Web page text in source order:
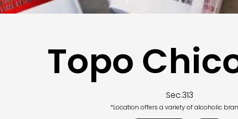
Topo
Sec.313
*Location offers a variety of alcoholic